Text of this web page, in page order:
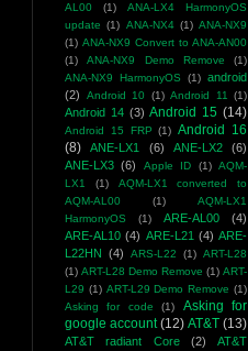
AL00
(1)
ANA-LX4 HarmonyOS
update (1) ANA-NX4 (1) ANA-NX9
(1) ANA-NX9 Convert to ANA-AN00
(1)
ANA-NX9 Demo Remove
(1)
ANA-NX9 HarmonyOS
(1) android
(2)
Android 10 (1) Android 11 (1)
Android 14 (3) Android 15 (14)
Android 15 FRP (1) Android 16
(8)
ANE-LX1 (6) ANE-LX2
(6)
ANE-LX3 (6) Apple ID (1) AQM-
LX1
(1)
AQM-LX1 converted to
AQM-AL00
(1)
AQM-LX1
HarmonyOS
(1) ARE-AL00
(4)
ARE-AL10 (4) ARE-L21 (4) ARE-
L22HN
(4) ARS-L22 (1) ART-L28
(1) ART-L28 Demo Remove (1) ART-
L29 (1) ART-L29 Demo Remove (1)
Asking for code
(1)
Asking for
google account (12) AT&T (13)
AT&T radiant Core (2)
AT&T